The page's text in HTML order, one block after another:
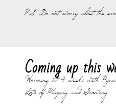
P.S. Do not worry about the
Coming up this
Worming at 4 weeks with
Lots of Playing and Growing